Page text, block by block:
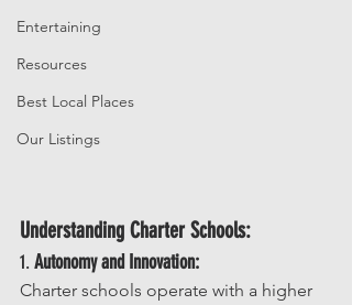
Entertaining
Resources
Best Local Places
Our Listings
Understanding Charter Schools:
1. Autonomy and Innovation:
Charter schools operate with a higher